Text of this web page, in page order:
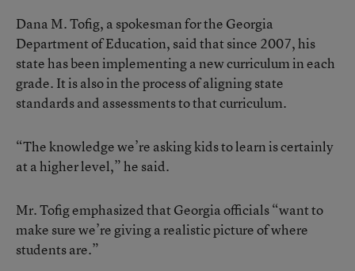
Dana M. Tofig, a spokesman for the Georgia
Department of Education, said that since 2007, his
state has been implementing a new curriculum in each
grade. It is also in the process of aligning state
standards and assessments to that curriculum.
“The knowledge we’re asking kids to learn is certainly
at a higher level,” he said.
Mr. Tofig emphasized that Georgia officials “want to
make sure we’re giving a realistic picture of where
students are.”